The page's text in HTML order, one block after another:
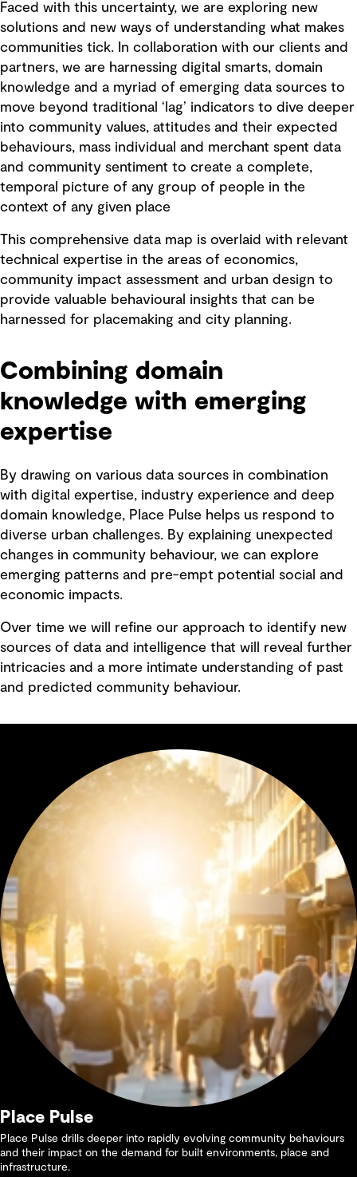
Faced with this uncertainty, we are exploring new
solutions and new ways of understanding what makes
communities tick. In collaboration with our clients and
partners, we are harnessing digital smarts, domain
knowledge and a myriad of emerging data sources to
move beyond traditional ‘lag’ indicators to dive deeper
into community values, attitudes and their expected
behaviours, mass individual and merchant spent data
and community sentiment to create a complete,
temporal picture of any group of people in the
context of any given place
This comprehensive data map is overlaid with relevant
technical expertise in the areas of economics,
community impact assessment and urban design to
provide valuable behavioural insights that can be
harnessed for placemaking and city planning.
Combining domain
knowledge with emerging
expertise
By drawing on various data sources in combination
with digital expertise, industry experience and deep
domain knowledge, Place Pulse helps us respond to
diverse urban challenges. By explaining unexpected
changes in community behaviour, we can explore
emerging patterns and pre-empt potential social and
economic impacts.
Over time we will refine our approach to identify new
sources of data and intelligence that will reveal further
intricacies and a more intimate understanding of past
and predicted community behaviour.
Place Pulse
Place Pulse drills deeper into rapidly evolving community behaviours
and their impact on the demand for built environments, place and
infrastructure.